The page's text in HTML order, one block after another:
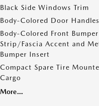
Black Side Windows Trim
Body-Colored Door Handles
Body-Colored Front
Strip/Fascia Accent and
Bumper Insert
Compact Spare Tire
Cargo
More...